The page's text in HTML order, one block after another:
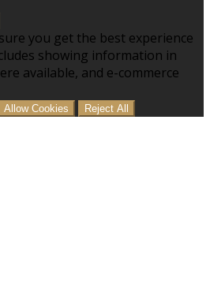
you get the best experience
showing information in
available, and e-commerce
Allow Cookies Reject All